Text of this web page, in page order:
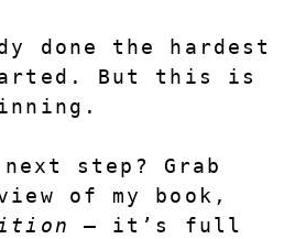
done the hardest
But this is
next step?
Grab
— it’s full